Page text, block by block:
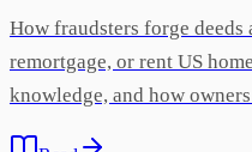
How fraudsters forge deeds
remortgage, or rent US
knowledge, and how